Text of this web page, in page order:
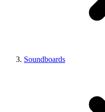
Soundboards